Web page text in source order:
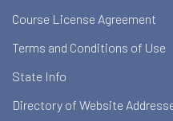
Course License Agreement
Terms and Conditions of Use
State Info
Directory of Website